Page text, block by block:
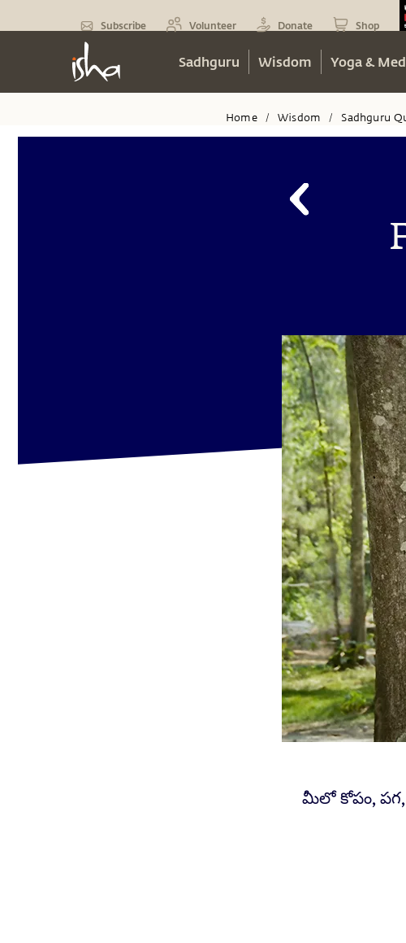
Subscribe Volunteer Donate Shop
Sadhguru Wisdom Yoga &
Home / Wisdom / Sadhguru
మీలో కోపం, పగ,